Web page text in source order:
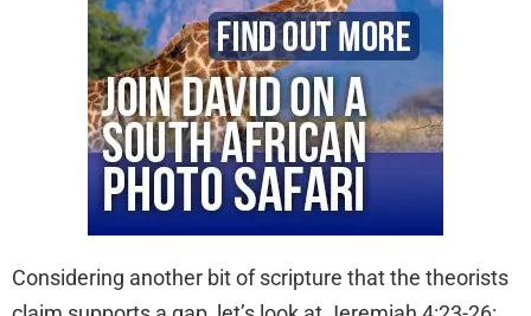
Considering another bit of scripture that the theorists